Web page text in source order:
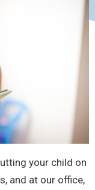
your child on
and at our office,